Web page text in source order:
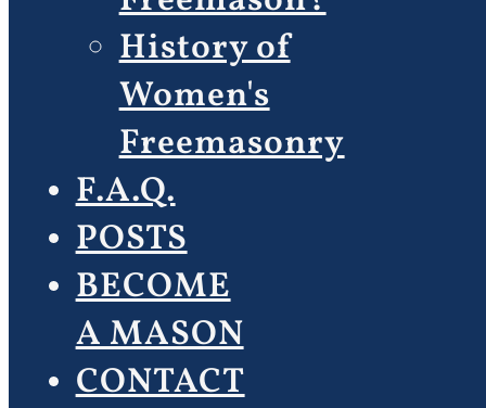
History of
Women's
Freemasonry
F.A.Q.
POSTS
BECOME
A MASON
CONTACT